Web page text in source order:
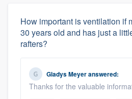
How important is ventilation if
30 years old and has just a
rafters?
Gladys Meyeranswered:
Thanks for the valuable